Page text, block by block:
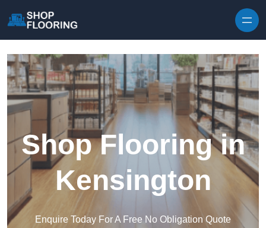
Shop Flooring in
Kensington
Enquire Today For A Free No Obligation Quote